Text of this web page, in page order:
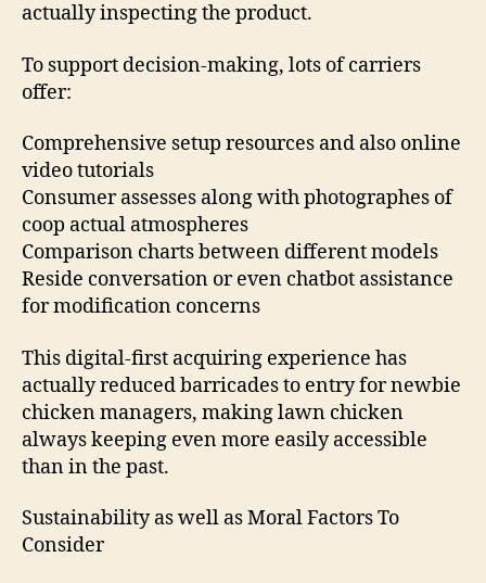
actually inspecting the product.
To support decision-making, lots of carriers
offer:
Comprehensive setup resources and also online
video tutorials
Consumer assesses along with photographes of
coop actual atmospheres
Comparison charts between different models
Reside conversation or even chatbot assistance
for modification concerns
This digital-first acquiring experience has
actually reduced barricades to entry for newbie
chicken managers, making lawn chicken
always keeping even more easily accessible
than in the past.
Sustainability as well as Moral Factors To
Consider